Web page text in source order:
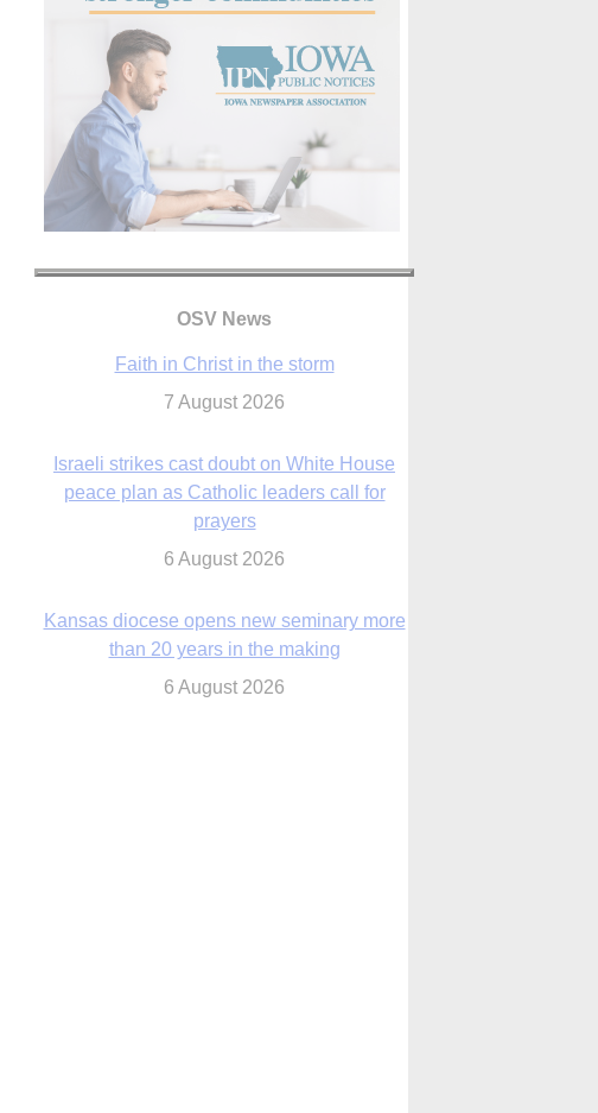
OSV News
Faith in Christ in the storm
7 August 2026
Israeli strikes cast doubt on White House
peace plan as Catholic leaders call for
prayers
6 August 2026
Kansas diocese opens new seminary more
than 20 years in the making
6 August 2026